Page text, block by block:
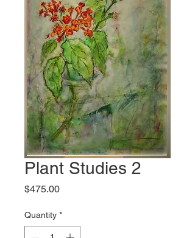
Plant Studies 2
$475.00Price
Quantity *